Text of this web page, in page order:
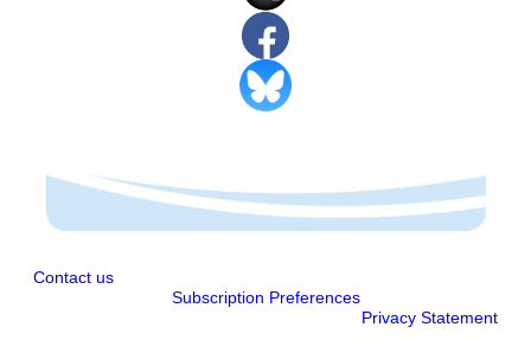
Contact us
Subscription Preferences
Privacy Statement